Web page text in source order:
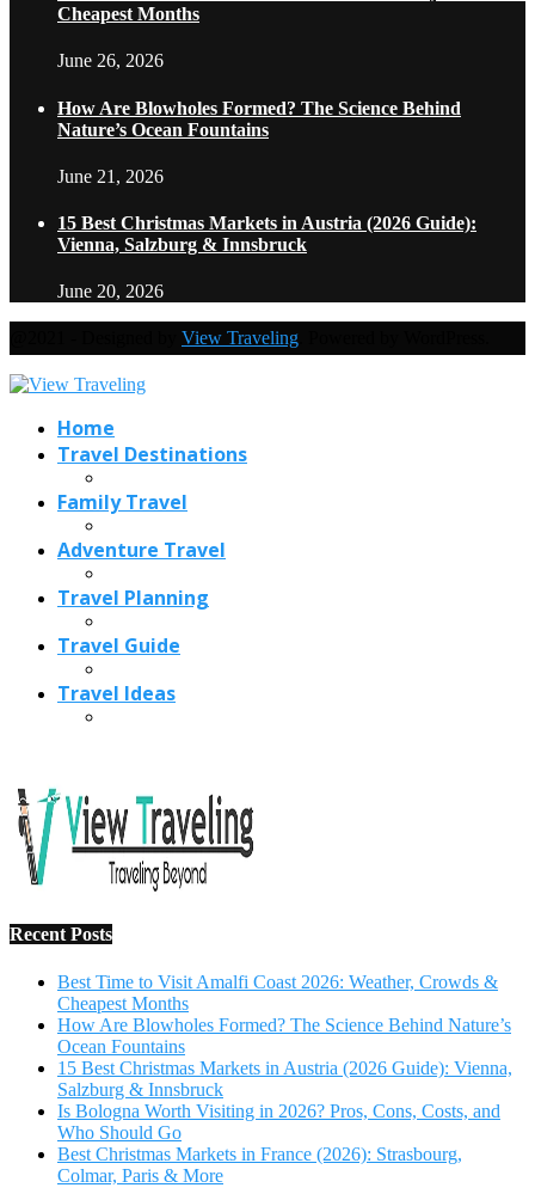
Cheapest Months
June 26, 2026
How Are Blowholes Formed? The Science Behind
Nature’s Ocean Fountains
June 21, 2026
15 Best Christmas Markets in Austria (2026 Guide):
Vienna, Salzburg & Innsbruck
June 20, 2026
View Traveling
Home
Travel Destinations
Family Travel
Adventure Travel
Travel Planning
Travel Guide
Travel Ideas
Recent Posts
Best Time to Visit Amalfi Coast 2026: Weather, Crowds &
Cheapest Months
How Are Blowholes Formed? The Science Behind Nature’s
Ocean Fountains
15 Best Christmas Markets in Austria (2026 Guide): Vienna,
Salzburg & Innsbruck
Is Bologna Worth Visiting in 2026? Pros, Cons, Costs, and
Who Should Go
Best Christmas Markets in France (2026): Strasbourg,
Colmar, Paris & More